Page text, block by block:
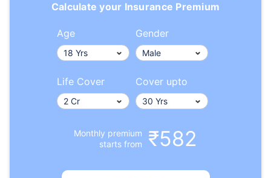
Calculate your Insurance Premium
Age Gender
Life Cover Cover upto
Monthly premium
starts from
₹582